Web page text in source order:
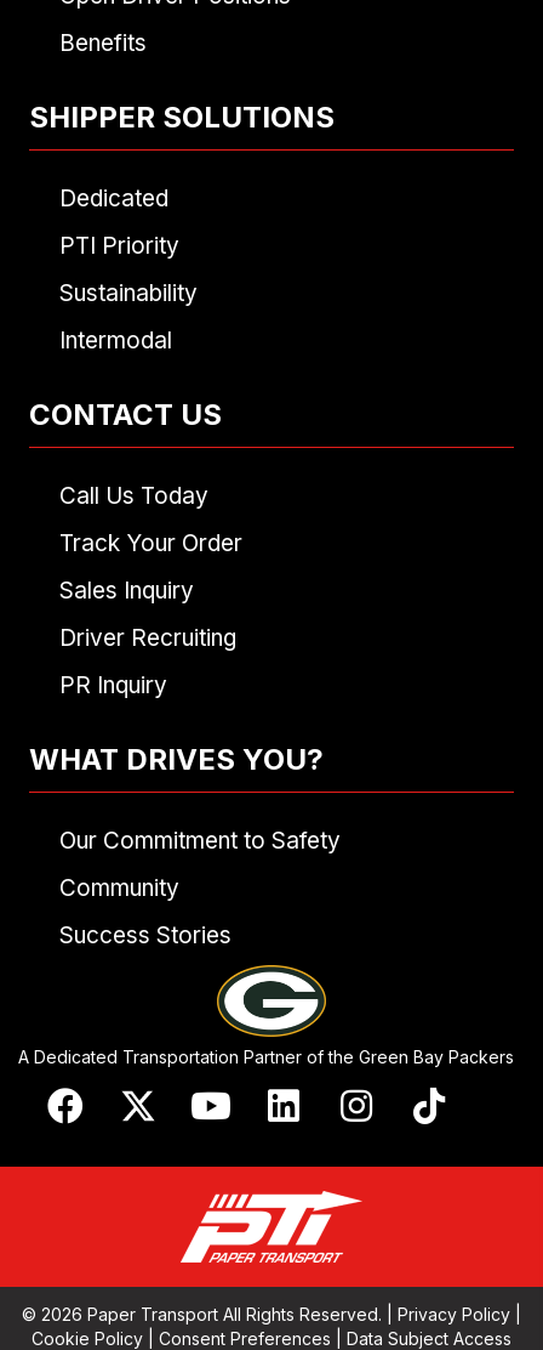
Benefits
SHIPPER SOLUTIONS
Dedicated
PTI Priority
Sustainability
Intermodal
CONTACT US
Call Us Today
Track Your Order
Sales Inquiry
Driver Recruiting
PR Inquiry
WHAT DRIVES YOU?
Our Commitment to Safety
Community
Success Stories
A Dedicated Transportation Partner of the Green Bay Packers
© 2026 Paper Transport All Rights Reserved. | Privacy Policy
Cookie Policy
Consent Preferences Data Subject Access